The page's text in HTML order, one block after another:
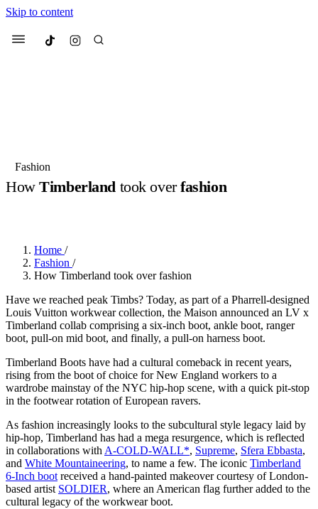
Skip to content
Menu Culted
3 months ago· 6 min read
withCultedfor
Women’s Day
4 months ago · 4 min read
Fashion
HowTimberlandtook overfashion
Home /
Fashion /
How Timberland took over fashion
Have we reached peak Timbs? Today, as part of a Pharrell-designed
Louis Vuitton workwear collection, the Maison announced an LV x
Timberland collab comprising a six-inch boot, ankle boot, ranger
boot, pull-on mid boot, and finally, a pull-on harness boot.
Timberland Boots have had a cultural comeback in recent years,
rising from the boot of choice for New England workers to a
wardrobe mainstay of the NYC hip-hop scene, with a quick pit-stop
in the footwear rotation of European ravers.
As fashion increasingly looks to the subcultural style legacy laid by
hip-hop, Timberland has had a mega resurgence, which is reflected
in collaborations with A-COLD-WALL*, Supreme, Sfera Ebbasta,
and White Mountaineering, to name a few. The iconic Timberland
6-Inch boot received a hand-painted makeover courtesy of London-
based artist SOLDIER, where an American flag further added to the
cultural legacy of the workwear boot.